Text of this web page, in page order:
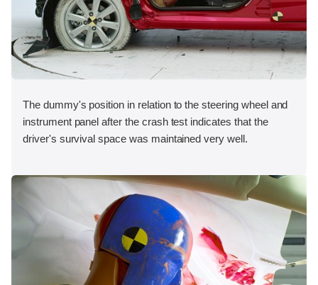
The dummy's position in relation to the steering wheel and
instrument panel after the crash test indicates that the
driver's survival space was maintained very well.